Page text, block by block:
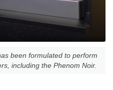
been formulated to perform
including the Phenom Noir.